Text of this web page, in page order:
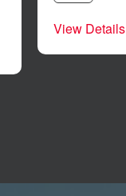
View Details